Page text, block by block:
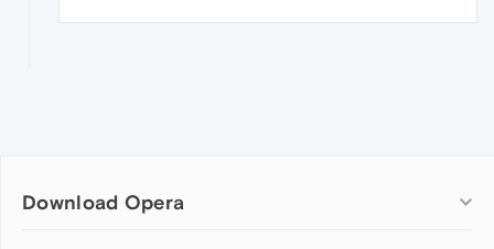
Download Opera